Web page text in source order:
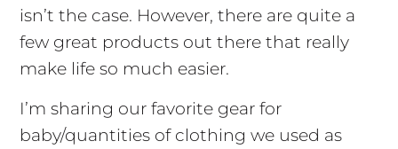
isn’t the case. However, there are quite a
few great products out there that really
make life so much easier.
I’m sharing our favorite gear for
baby/quantities of clothing we used as